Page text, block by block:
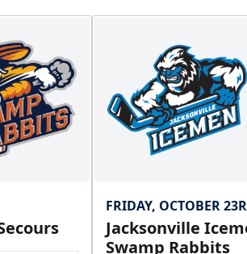
FRIDAY, OCTOBER
Jacksonville
Swamp Rabbits